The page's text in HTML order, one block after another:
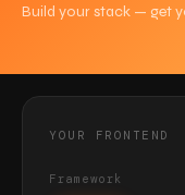
Build your stack — get
YOUR FRONTEND
Framework